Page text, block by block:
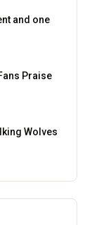
and one
Praise
Wolves